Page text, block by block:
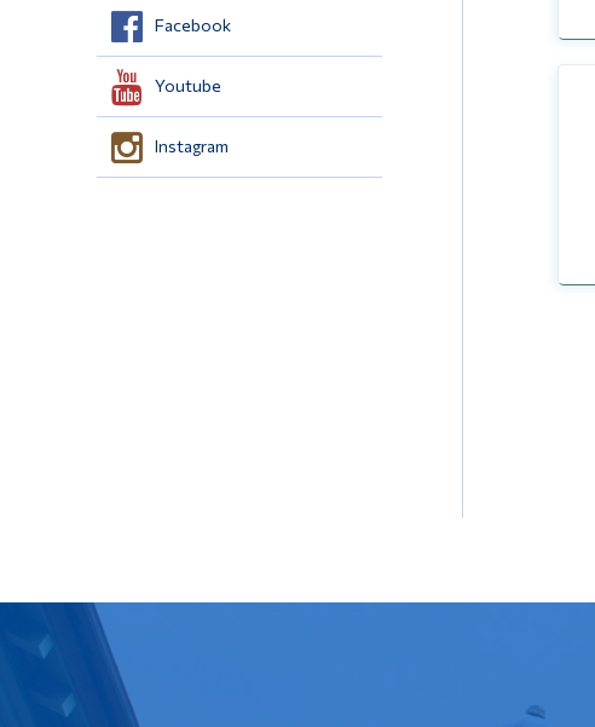
Facebook
Youtube
Instagram